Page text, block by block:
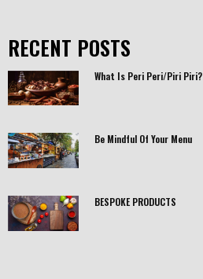
RECENT POSTS
What Is Peri Peri/Piri Piri?
Be Mindful Of Your Menu
BESPOKE PRODUCTS